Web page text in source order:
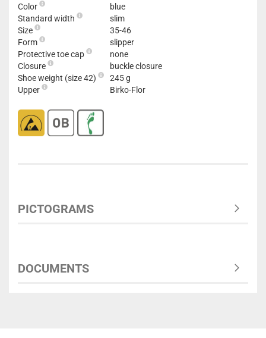
Color
blue
Standard width
slim
Size
35-46
Form
slipper
Protective toe cap
none
Closure
buckle closure
Shoe weight (size 42)
245 g
Upper
Birko-Flor
PICTOGRAMS
DOCUMENTS